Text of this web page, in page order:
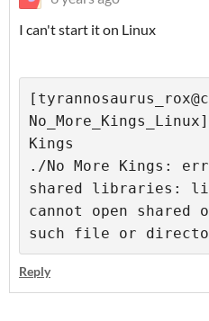
I can't start it on Linux
Kings
./No More Kings:
shared libraries:
cannot open
such file or
Reply